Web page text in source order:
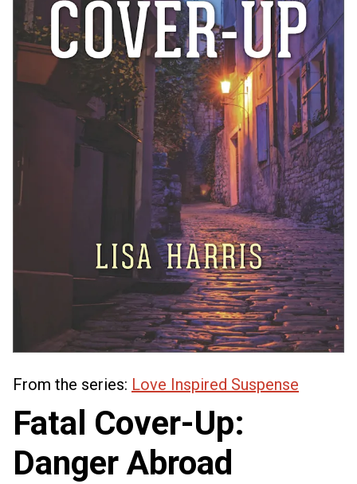
From the series: Love Inspired Suspense
Fatal Cover-Up:
Danger Abroad